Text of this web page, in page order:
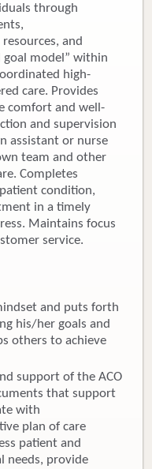
269.781.4271
through
and
goal model” within
high-
care. Provides
comfort and well-
and supervision
assistant or nurse
team and other
Completes
condition,
in a timely
Maintains focus
service.
and puts forth
his/her goals and
others to achieve
support of the ACO
that support
with
plan of care
patient and
needs, provide